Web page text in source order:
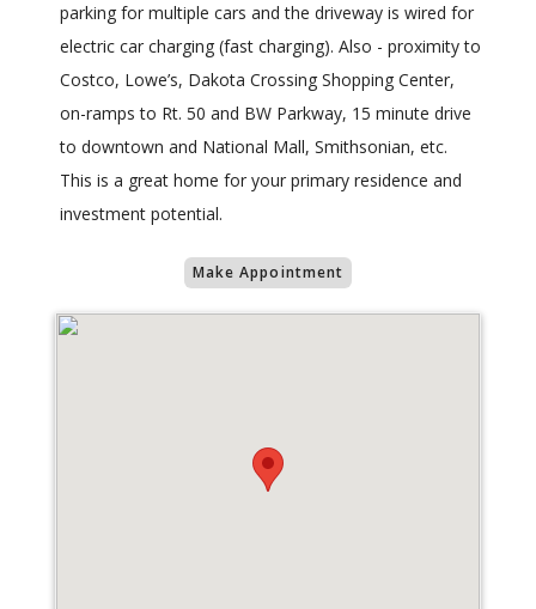
parking for multiple cars and the driveway is wired for
electric car charging (fast charging). Also - proximity to
Costco, Lowe’s, Dakota Crossing Shopping Center,
on-ramps to Rt. 50 and BW Parkway, 15 minute drive
to downtown and National Mall, Smithsonian, etc.
This is a great home for your primary residence and
investment potential.
Make Appointment